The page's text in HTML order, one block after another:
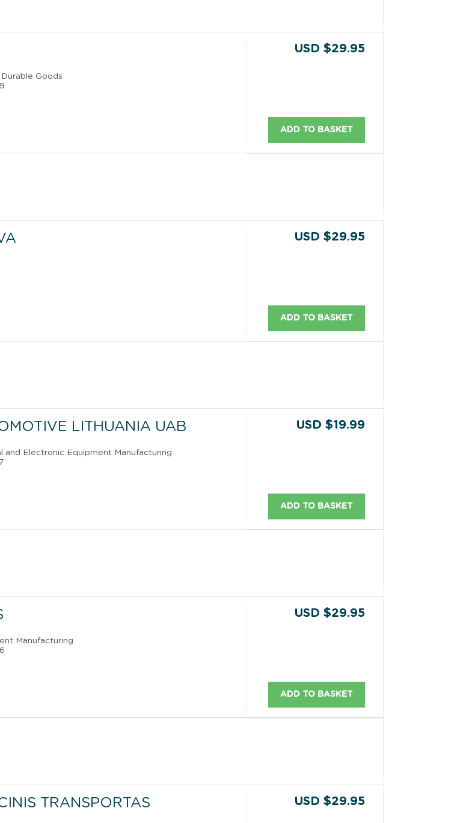
Goods
USD $29.95
ADD TO BASKET
USD $29.95
ADD TO BASKET
LITHUANIA UAB
and Electronic Equipment Manufacturing
USD $19.99
ADD TO BASKET
Manufacturing
USD $29.95
ADD TO BASKET
TRANSPORTAS USD $29.95